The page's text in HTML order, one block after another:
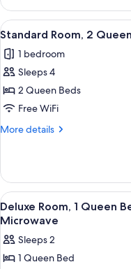
Room,
Non
Smoking
View
all
photos
for
Standard
Room,
2
Non
Smoking
23
Standard Room, 2
1 bedroom
Sleeps 4
2 Queen Beds
Free WiFi
More details
More
Room,
Queen
Beds,
Smoking
View
all
photos
for
Deluxe
10
Deluxe Room, 1 Queen
Microwave
Sleeps 2
1 Queen Bed